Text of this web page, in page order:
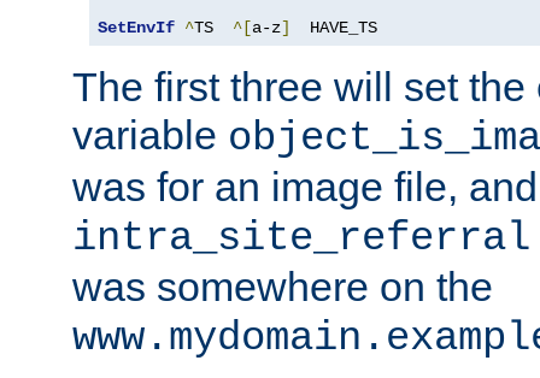
SetEnvIf ^TS ^[a-z]
  HAVE_TS
The first three will set the
variable
was for an image file,
intra_site_referral
was somewhere on the